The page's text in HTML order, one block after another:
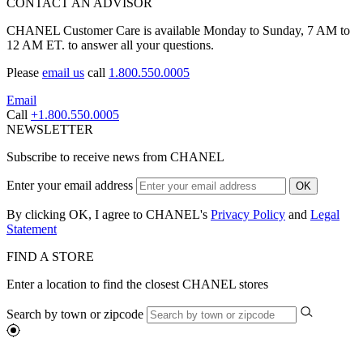
CHANEL Customer Care is available Monday to Sunday, 7 AM to
12 AM ET. to answer all your questions.
Please email us call 1.800.550.0005
Email
Call +1.800.550.0005
NEWSLETTER
Subscribe to receive news from CHANEL
Enter your email address OK
By clicking OK, I agree to CHANEL's Privacy Policy and Legal
Statement
FIND A STORE
Enter a location to find the closest CHANEL stores
Search by town or zipcode